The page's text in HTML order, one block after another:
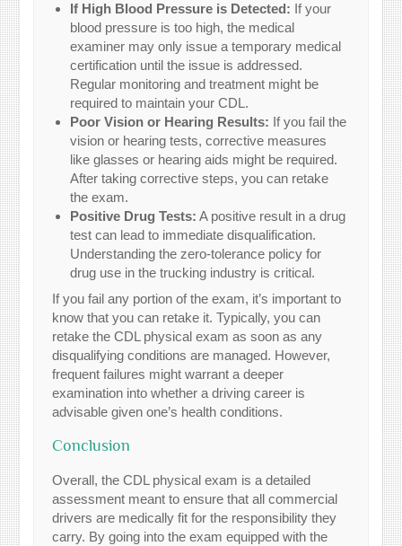
If High Blood Pressure is Detected: If your
blood pressure is too high, the medical
examiner may only issue a temporary medical
certification until the issue is addressed.
Regular monitoring and treatment might be
required to maintain your CDL.
Poor Vision or Hearing Results: If you fail the
vision or hearing tests, corrective measures
like glasses or hearing aids might be required.
After taking corrective steps, you can retake
the exam.
Positive Drug Tests: A positive result in a drug
test can lead to immediate disqualification.
Understanding the zero-tolerance policy for
drug use in the trucking industry is critical.
If you fail any portion of the exam, it’s important to
know that you can retake it. Typically, you can
retake the CDL physical exam as soon as any
disqualifying conditions are managed. However,
frequent failures might warrant a deeper
examination into whether a driving career is
advisable given one’s health conditions.
Conclusion
Overall, the CDL physical exam is a detailed
assessment meant to ensure that all commercial
drivers are medically fit for the responsibility they
carry. By going into the exam equipped with the